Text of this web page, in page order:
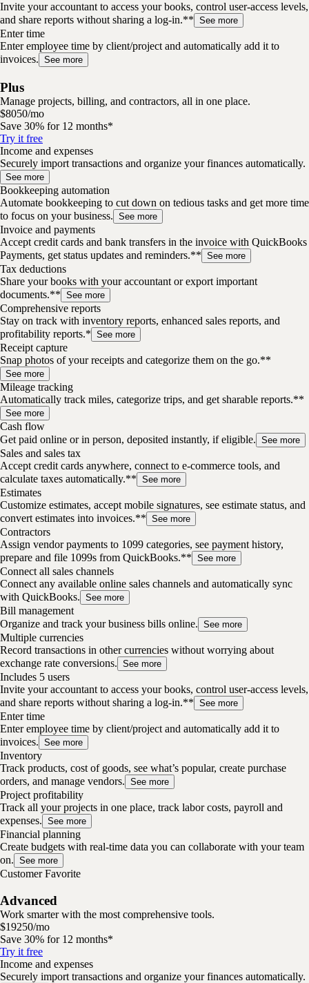
Invite your accountant to access your books, control user-access levels,
and share reports without sharing a log-in.** See more
Enter time
Enter employee time by client/project and automatically add it to
invoices. See more
Plus
Manage projects, billing, and contractors, all in one place.
$8050/mo
Save 30% for 12 months*
Try it free
Income and expenses
Securely import transactions and organize your finances automatically.
See more
Bookkeeping automation
Automate bookkeeping to cut down on tedious tasks and get more time
to focus on your business. See more
Invoice and payments
Accept credit cards and bank transfers in the invoice with QuickBooks
Payments, get status updates and reminders.** See more
Tax deductions
Share your books with your accountant or export important
documents.** See more
Comprehensive reports
Stay on track with inventory reports, enhanced sales reports, and
profitability reports.* See more
Receipt capture
Snap photos of your receipts and categorize them on the go.**
See more
Mileage tracking
Automatically track miles, categorize trips, and get sharable reports.**
See more
Cash flow
Get paid online or in person, deposited instantly, if eligible. See more
Sales and sales tax
Accept credit cards anywhere, connect to e-commerce tools, and
calculate taxes automatically.** See more
Estimates
Customize estimates, accept mobile signatures, see estimate status, and
convert estimates into invoices.** See more
Contractors
Assign vendor payments to 1099 categories, see payment history,
prepare and file 1099s from QuickBooks.** See more
Connect all sales channels
Connect any available online sales channels and automatically sync
with QuickBooks. See more
Bill management
Organize and track your business bills online. See more
Multiple currencies
Record transactions in other currencies without worrying about
exchange rate conversions. See more
Includes 5 users
Invite your accountant to access your books, control user-access levels,
and share reports without sharing a log-in.** See more
Enter time
Enter employee time by client/project and automatically add it to
invoices. See more
Inventory
Track products, cost of goods, see what’s popular, create purchase
orders, and manage vendors. See more
Project profitability
Track all your projects in one place, track labor costs, payroll and
expenses. See more
Financial planning
Create budgets with real-time data you can collaborate with your team
on. See more
Customer Favorite
Advanced
Work smarter with the most comprehensive tools.
$19250/mo
Save 30% for 12 months*
Try it free
Income and expenses
Securely import transactions and organize your finances automatically.